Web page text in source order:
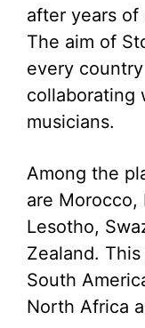
after years of
The aim of
every
collaborating
musicians.
Among the
are Morocco,
Lesotho,
Zealand.
South
North Africa